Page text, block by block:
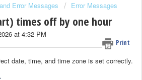
Error Messages Error Messages
times off by one hour
Print
at 4:32 PM
date, time, and time zone is set correctly.